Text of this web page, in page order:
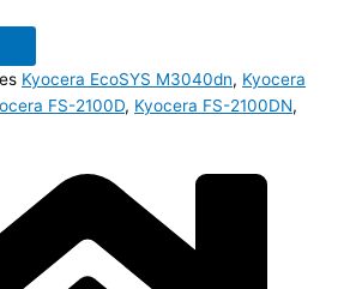
Kyocera EcoSYS M3040dn, Kyocera
FS-2100D, Kyocera FS-2100DN,